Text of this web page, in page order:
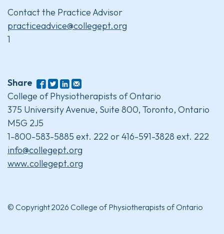
Contact the Practice Advisor
practiceadvice@collegept.org
1
Share
College of Physiotherapists of Ontario
375 University Avenue, Suite 800, Toronto, Ontario
M5G 2J5
1-800-583-5885 ext. 222 or 416-591-3828 ext. 222
info@collegept.org
www.collegept.org
© Copyright 2026 College of Physiotherapists of Ontario